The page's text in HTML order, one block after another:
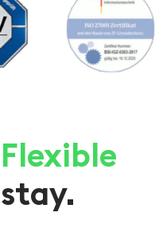
Flexible
stay.